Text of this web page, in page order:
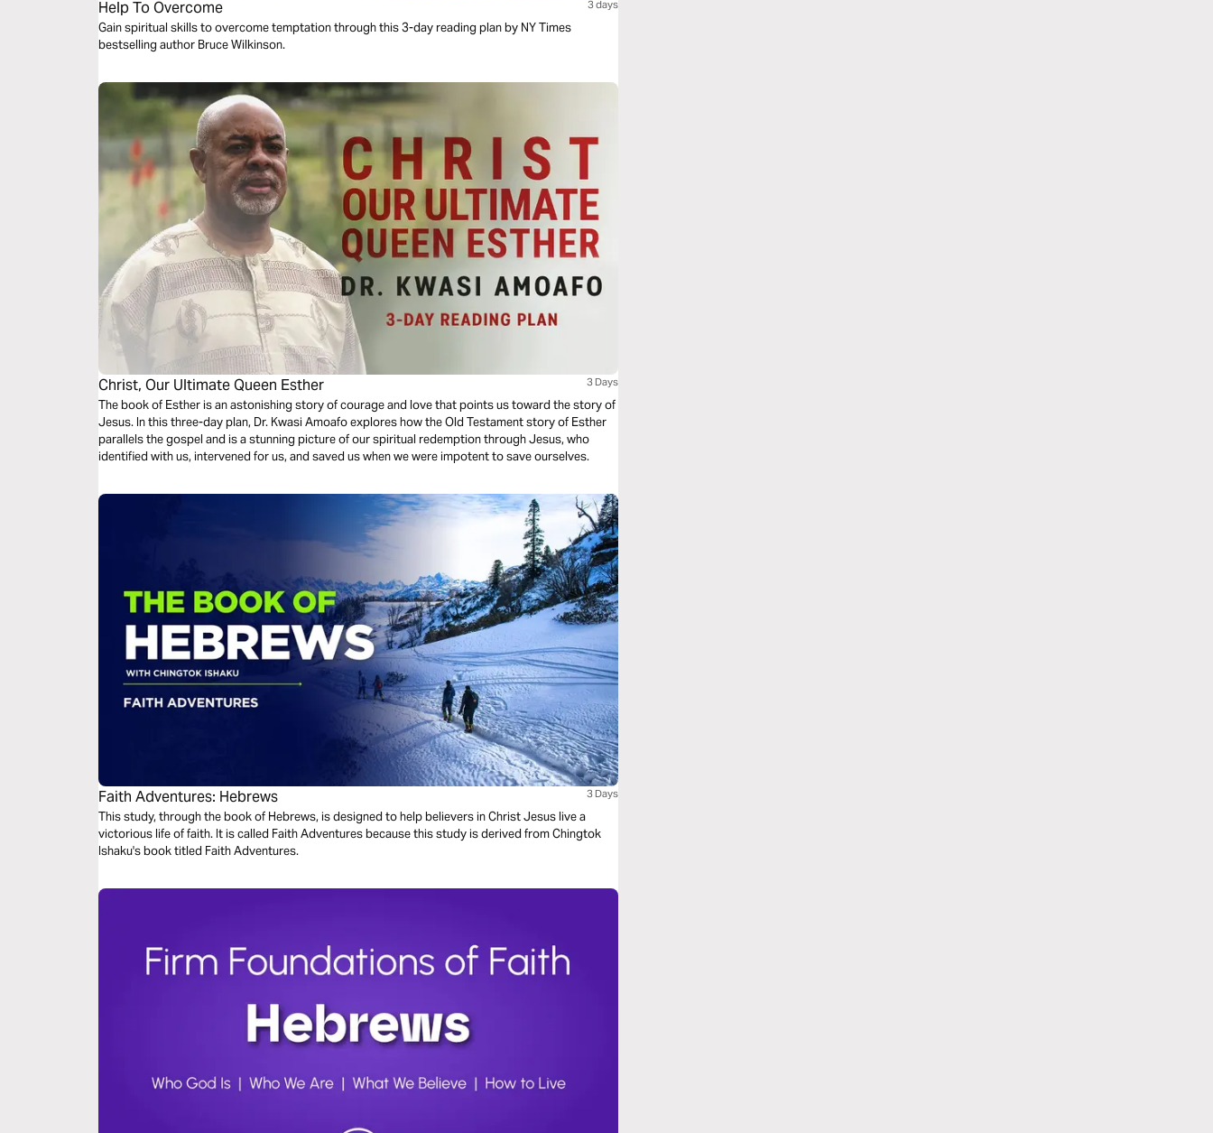
Help To Overcome 3 days
Gain spiritual skills to overcome temptation through this 3-day reading plan by NY Times
bestselling author Bruce Wilkinson.
Christ, Our Ultimate Queen Esther 3 Days
The book of Esther is an astonishing story of courage and love that points us toward the story of
Jesus. In this three-day plan, Dr. Kwasi Amoafo explores how the Old Testament story of Esther
parallels the gospel and is a stunning picture of our spiritual redemption through Jesus, who
identified with us, intervened for us, and saved us when we were impotent to save ourselves.
Faith Adventures: Hebrews 3 Days
This study, through the book of Hebrews, is designed to help believers in Christ Jesus live a
victorious life of faith. It is called Faith Adventures because this study is derived from Chingtok
Ishaku's book titled Faith Adventures.